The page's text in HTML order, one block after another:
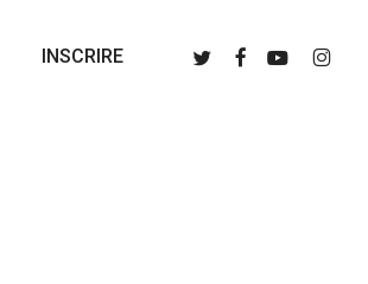
INSCRIRE TwitterFacebookYoutube